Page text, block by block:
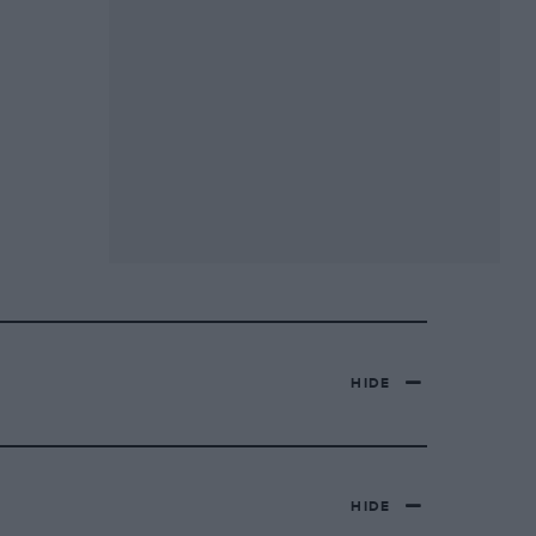
HIDE
HIDE